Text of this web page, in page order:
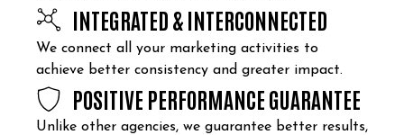
INTEGRATED & INTERCONNECTED
We connect all your marketing activities to
achieve better consistency and greater impact.
POSITIVE PERFORMANCE GUARANTEE
Unlike other agencies, we guarantee better results,